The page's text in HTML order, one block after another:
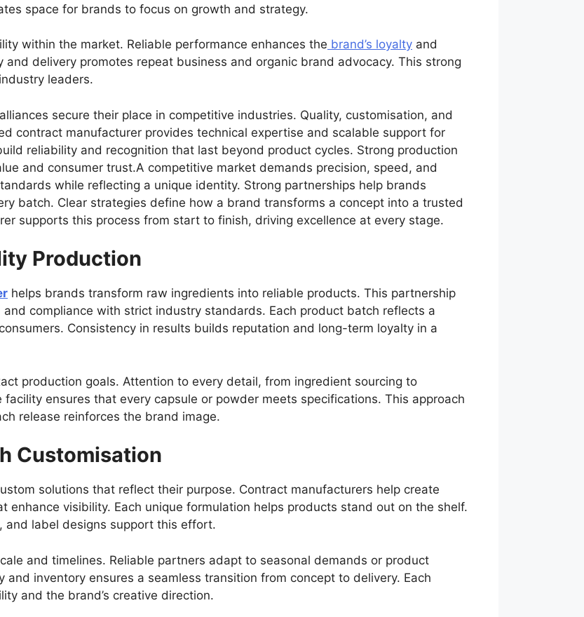
space for brands to focus on growth and strategy.
within the market. Reliable performance enhances the brand’s loyalty and
delivery promotes repeat business and organic brand advocacy. This strong
leaders.
secure their place in competitive industries. Quality, customisation, and
contract manufacturer provides technical expertise and scalable support for
reliability and recognition that last beyond product cycles. Strong production
and consumer trust.A competitive market demands precision, speed, and
while reflecting a unique identity. Strong partnerships help brands
batch. Clear strategies define how a brand transforms a concept into a trusted
supports this process from start to finish, driving excellence at every stage.
Production
helps brands transform raw ingredients into reliable products. This partnership
compliance with strict industry standards. Each product batch reflects a
Consistency in results builds reputation and long-term loyalty in a
production goals. Attention to every detail, from ingredient sourcing to
ensures that every capsule or powder meets specifications. This approach
release reinforces the brand image.
Customisation
solutions that reflect their purpose. Contract manufacturers help create
enhance visibility. Each unique formulation helps products stand out on the shelf.
and label designs support this effort.
and timelines. Reliable partners adapt to seasonal demands or product
inventory ensures a seamless transition from concept to delivery. Each
and the brand’s creative direction.